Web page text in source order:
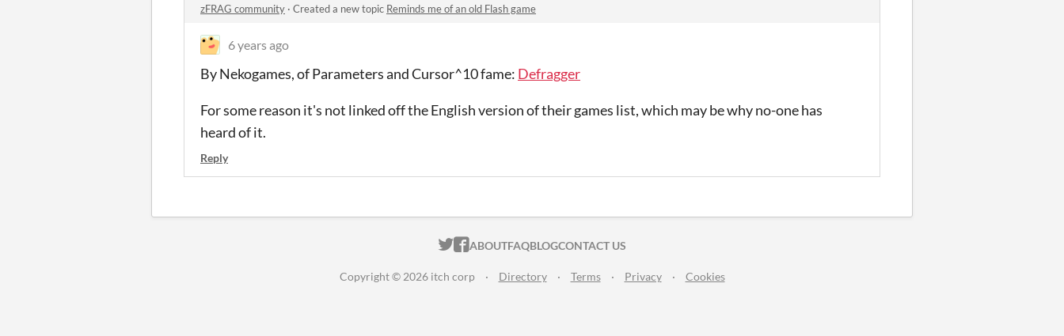
zFRAG community · Created a new topic Reminds me of an old Flash game
6 years ago
By Nekogames, of Parameters and Cursor^10 fame: Defragger
For some reason it's not linked off the English version of their games list, which may be why no-one has
heard of it.
Reply
ITCH.IO ON TWITTER
ITCH.IO ON FACEBOOK
ABOUTFAQBLOGCONTACT US
Copyright © 2026 itch corp · Directory · Terms · Privacy · Cookies